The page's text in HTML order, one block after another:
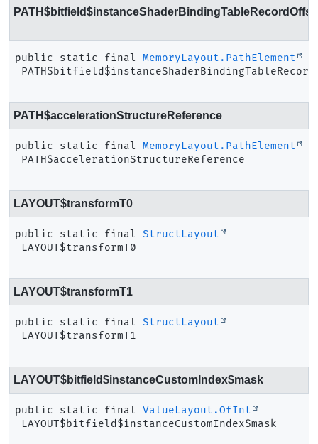
public static final
MemoryLayout.PathElement
PATH$accelerationStructureReference
public static final
MemoryLayout.PathElement
PATH$accelerationStructureReference
LAYOUT$transformT0
public static final
StructLayout
LAYOUT$transformT0
LAYOUT$transformT1
public static final
StructLayout
LAYOUT$transformT1
LAYOUT$bitfield$instanceCustomIndex$mask
public static final
ValueLayout.OfInt
LAYOUT$bitfield$instanceCustomIndex$mask